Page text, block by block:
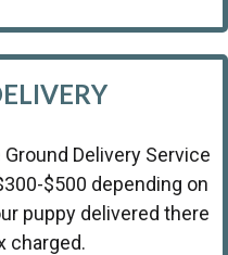
Delivery Service
$500 depending on
puppy delivered there
charged.